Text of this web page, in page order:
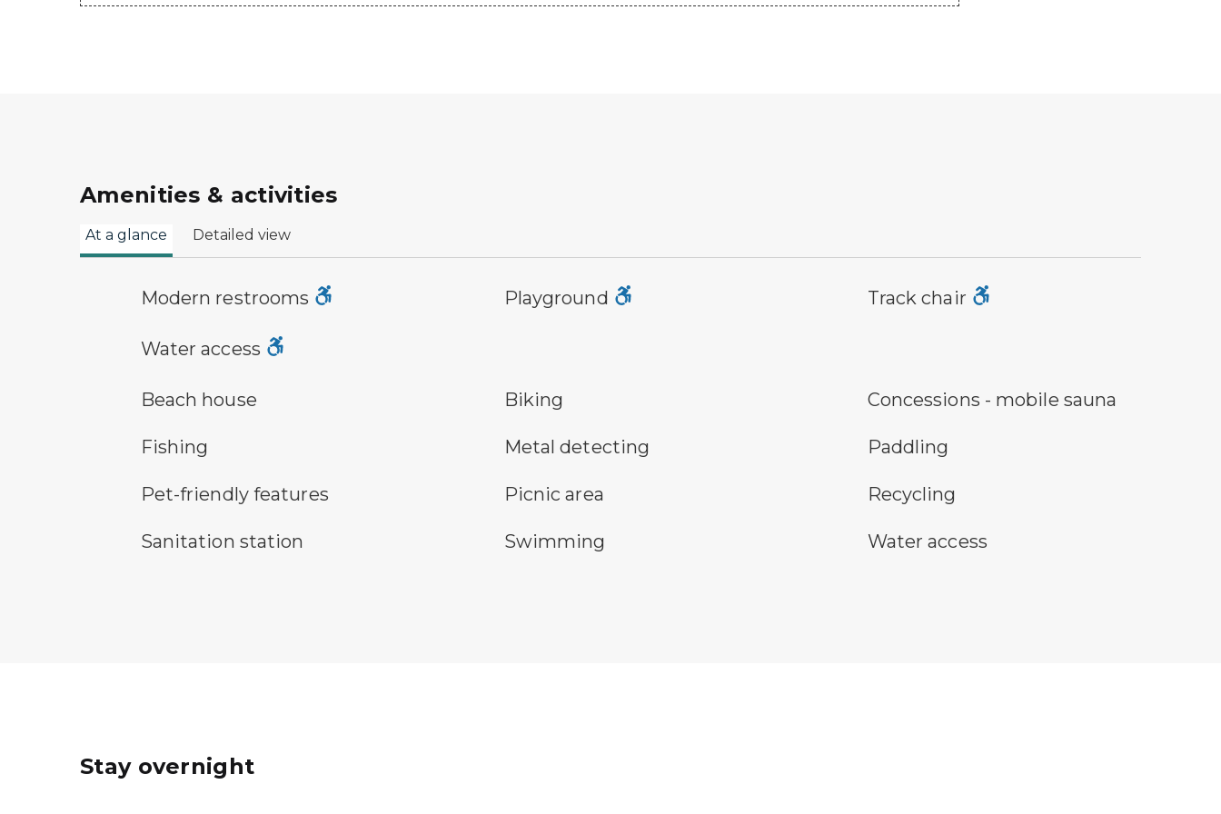
Amenities & activities
At a glance Detailed view
modern restroom symbol
Modern restrooms playground symbol
Playground track chair symbol
Track chair
water access symbol
Water access
a building with the sun behind it
Beach house bicycle trail symbol
Biking concessions symbolConcessions - mobile sauna
fishing symbolFishing metal detecting symbol
Metal detecting paddling symbol
Paddling
pet-friendly features symbol
Pet-friendly features picnic area symbol
Picnic area Recycling symbol
Recycling
sanitary station symbol
Sanitation station swimming symbolSwimming water access symbol
Water access
Stay overnight